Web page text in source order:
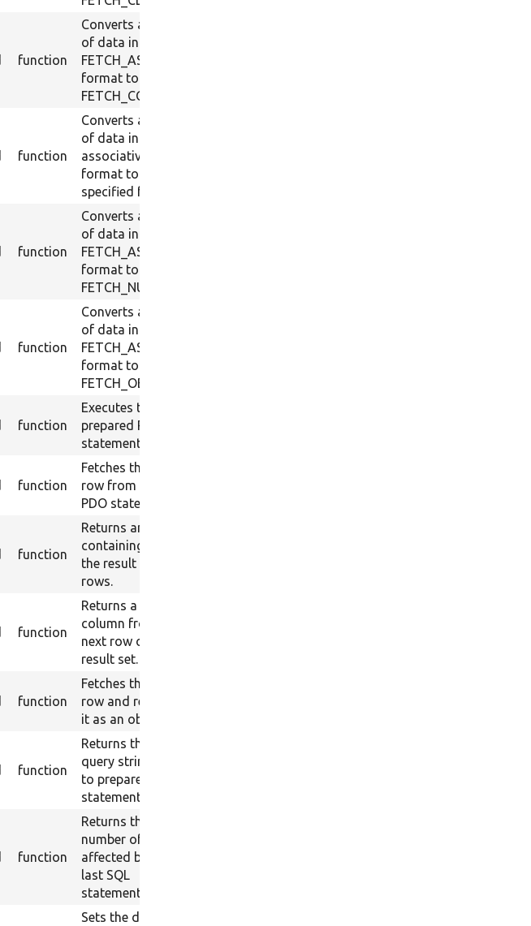
function
Converts a row
of data in
FETCH_ASSOC
format to
FETCH_COLUMN.
function
Converts a row
of data in
associative
format to a
specified format.
function
Converts a row
of data in
FETCH_ASSOC
format to
FETCH_NUM.
function
Converts a row
of data in
FETCH_ASSOC
format to
FETCH_OBJ.
function
Executes the
prepared PDO
statement.
function
Fetches the next
row from the
PDO statement.
function
Returns an array
containing all of
the result set
rows.
function
Returns a single
column from the
next row of a
result set.
function
Fetches the next
row and returns
it as an object.
function
Returns the
query string used
to prepare the
statement.
function
Returns the
number of rows
affected by the
last SQL
statement.
Sets the default